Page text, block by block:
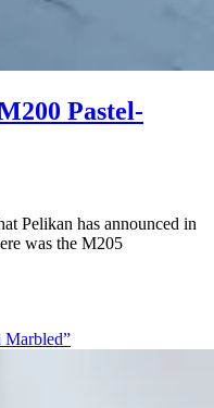
Pastel-
Pelikan has announced in
was the M205